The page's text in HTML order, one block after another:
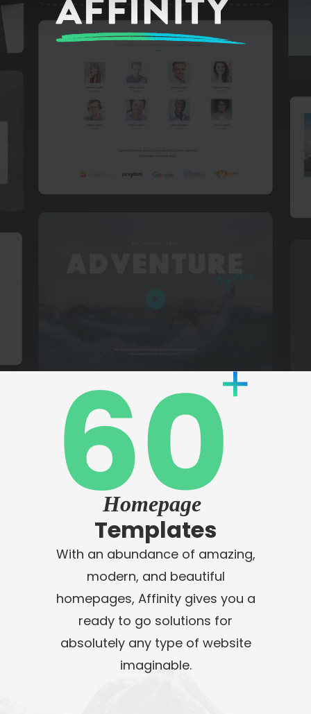
Homepage
Templates
With an abundance of amazing,
modern, and beautiful
homepages, Affinity gives you a
ready to go solutions for
absolutely any type of website
imaginable.